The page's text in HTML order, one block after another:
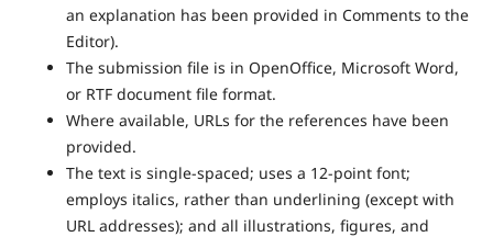
an explanation has been provided in Comments to the
Editor).
The submission file is in OpenOffice, Microsoft Word,
or RTF document file format.
Where available, URLs for the references have been
provided.
The text is single-spaced; uses a 12-point font;
employs italics, rather than underlining (except with
URL addresses); and all illustrations, figures, and